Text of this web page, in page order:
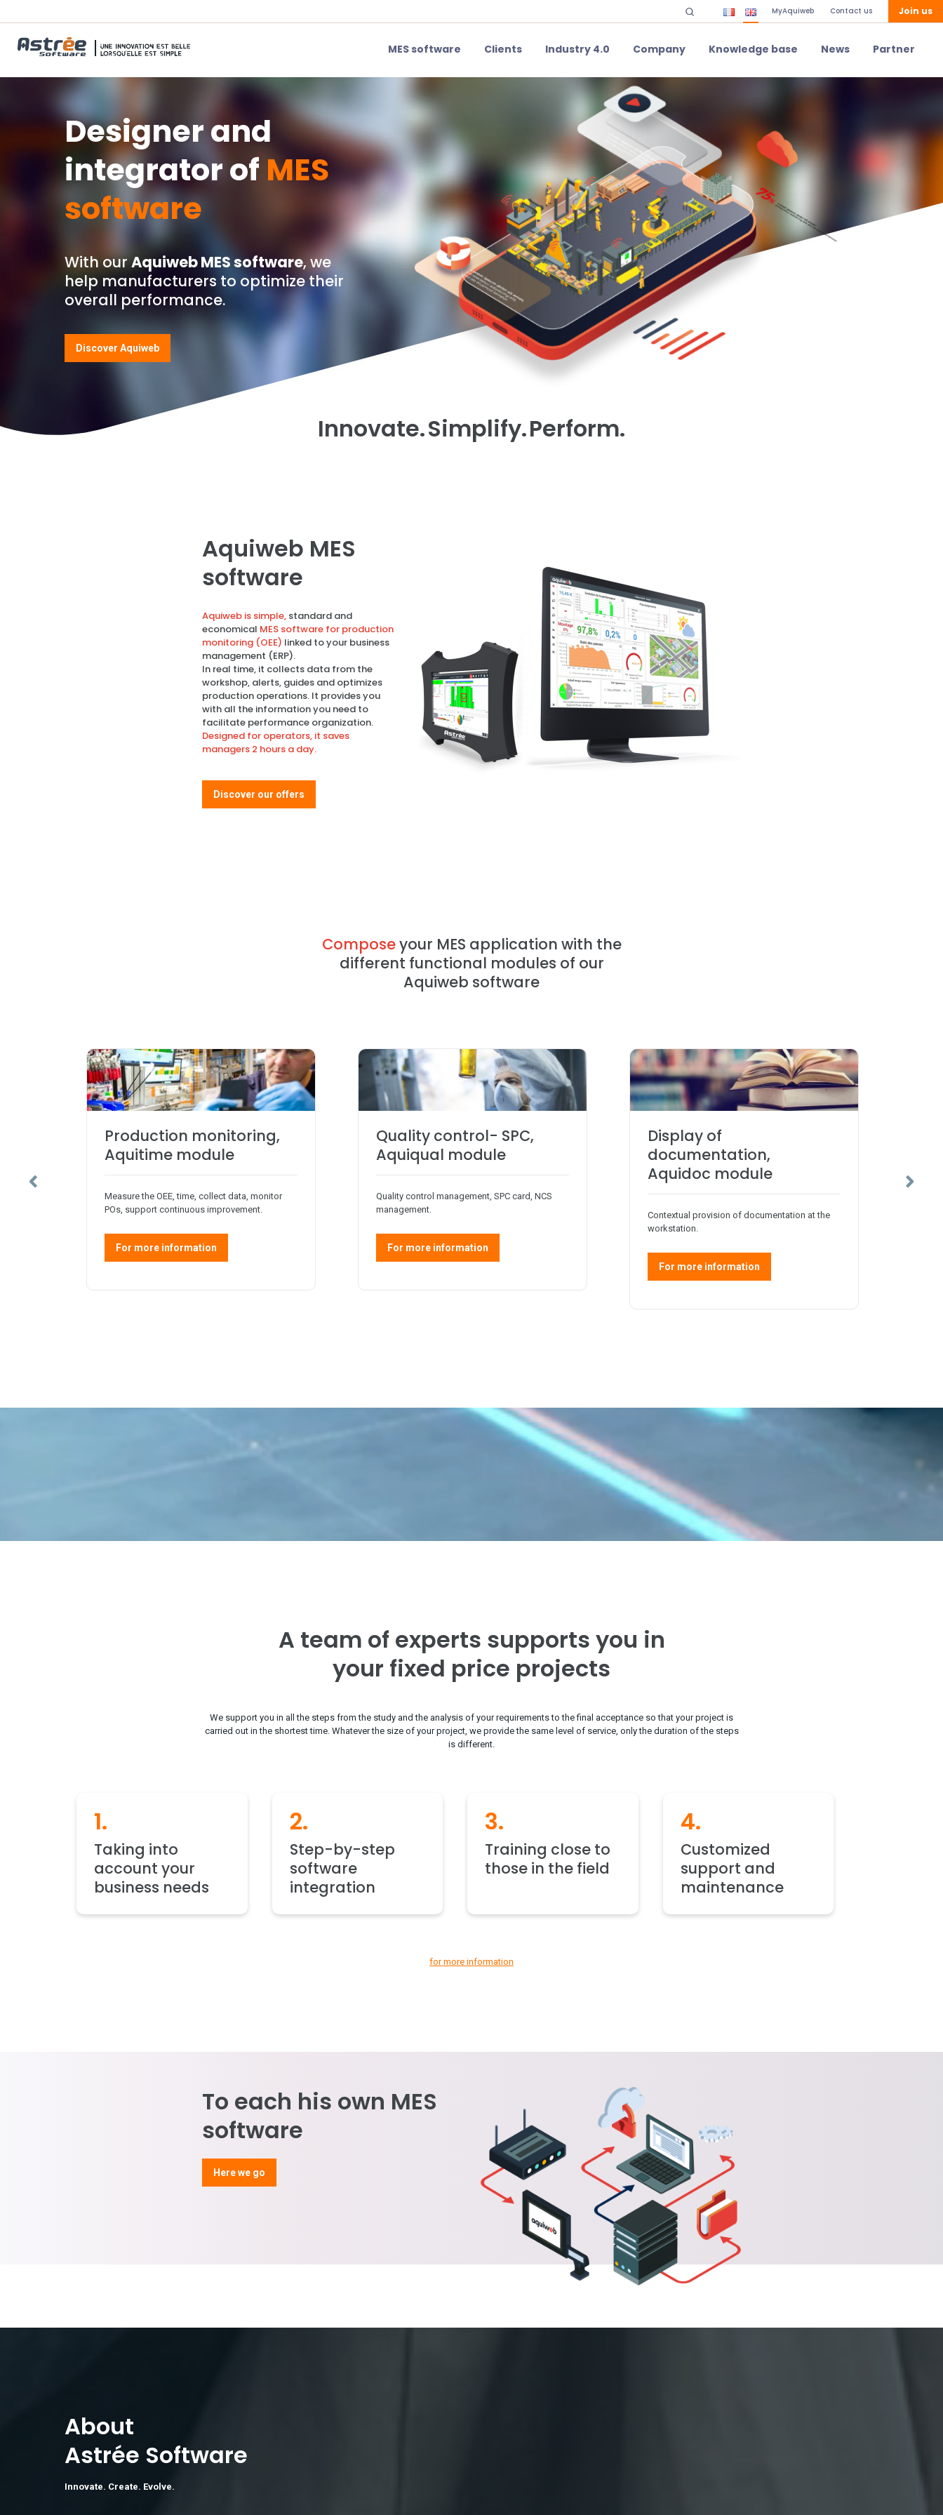
MyAquiweb Contact us Join us
MES software Clients Industry 4.0 Company Knowledge base News Partner
Designer and
integrator of MES
software
With ourAquiweb MES software, we
help manufacturers to optimize their
overall performance.
Discover Aquiweb
Innovate.Simplify.Perform.
Aquiweb MES
software
Aquiweb is simple, standard and
economical MES software for production
monitoring (OEE) linked to your business
management (ERP).
In real time, it collects data from the
workshop, alerts, guides and optimizes
production operations. It provides you
with all the information you need to
facilitate performance organization.
Designed for operators, it saves
managers 2 hours a day.
Discover our offers
Composeyour MES application with the
different functional modules of our
Aquiweb software
Production monitoring,
Aquitime module
Measure the OEE, time, collect data, monitor
POs, support continuous improvement.
For more information
Quality control- SPC,
Aquiqual module
Quality control management, SPC card, NCS
management.
For more information
Display of
documentation,
Aquidoc module
Contextual provision of documentation at the
workstation.
For more information
A team of experts supports you in
your fixed price projects
We support you in all the steps from the study and the analysis of your requirements to the final acceptance so that your project is
carried out in the shortest time. Whatever the size of your project, we provide the same level of service, only the duration of the steps
is different.
1.
Taking into
account your
business needs
2.
Step-by-step
software
integration
3.
Training close to
those in the field
4.
Customized
support and
maintenance
for more information
To each his own MES
software
Here we go
About
Astrée Software
Innovate. Create. Evolve.